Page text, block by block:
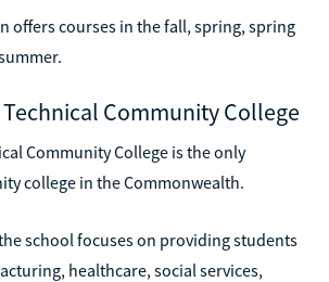
offers courses in the fall, spring, spring
Community College
Community College is the only
college in the Commonwealth.
school focuses on providing students
healthcare, social services,